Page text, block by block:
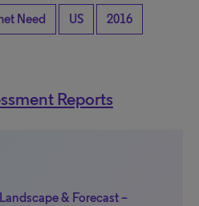
Need US 2016
Reports
& Forecast –